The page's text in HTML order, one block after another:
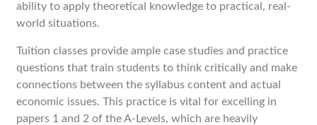
ability to apply theoretical knowledge to practical, real-
world situations.
Tuition classes provide ample case studies and practice
questions that train students to think critically and make
connections between the syllabus content and actual
economic issues. This practice is vital for excelling in
papers 1 and 2 of the A-Levels, which are heavily